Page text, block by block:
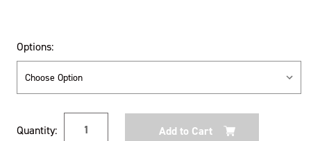
Options:
Stock:
Quantity: